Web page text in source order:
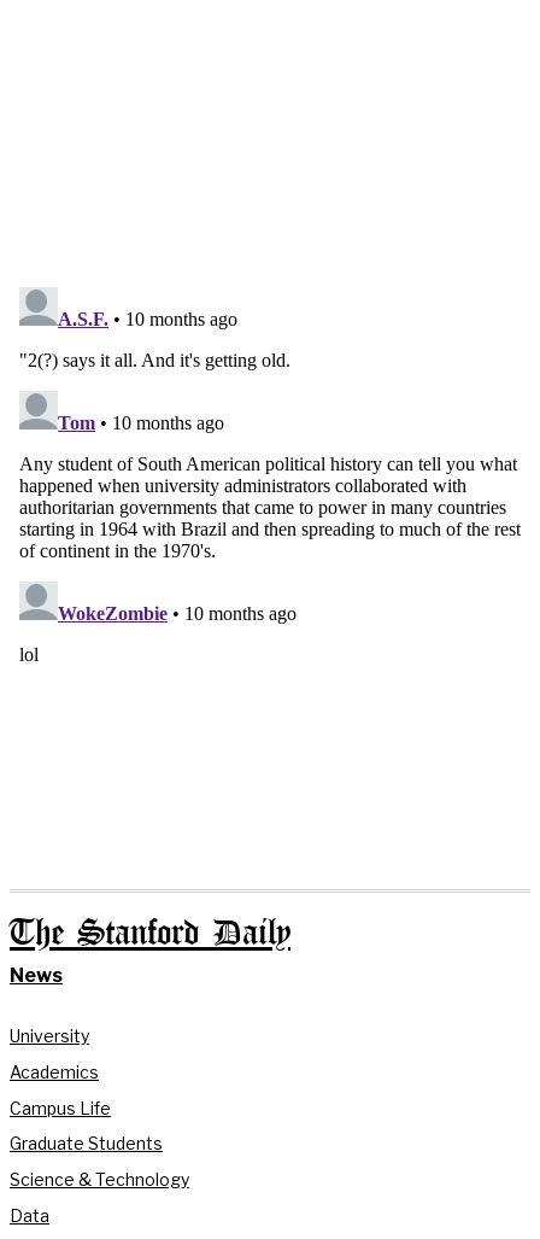
The Stanford Daily
News
University
Academics
Campus Life
Graduate Students
Science & Technology
Data